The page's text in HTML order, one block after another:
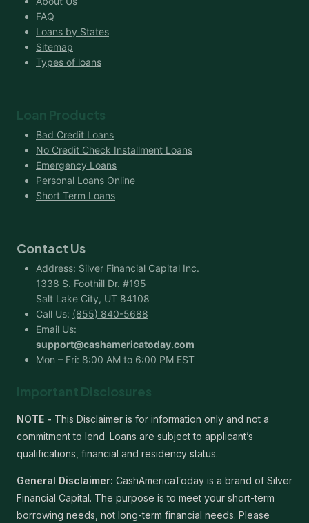
FAQ
Loans by States
Sitemap
Types of loans
Loan Products
Bad Credit Loans
No Credit Check Installment Loans
Emergency Loans
Personal Loans Online
Short Term Loans
Contact Us
Address: Silver Financial Capital Inc.
1338 S. Foothill Dr. #195
Salt Lake City, UT 84108
Call Us: (855) 840-5688
Email Us:
support@cashamericatoday.com
Mon – Fri: 8:00 AM to 6:00 PM EST
Important Disclosures
NOTE - This Disclaimer is for information only and not a
commitment to lend. Loans are subject to applicant’s
qualifications, financial and residency status.
General Disclaimer: CashAmericaToday is a brand of Silver
Financial Capital. The purpose is to meet your short-term
borrowing needs, not long-term financial needs. Please